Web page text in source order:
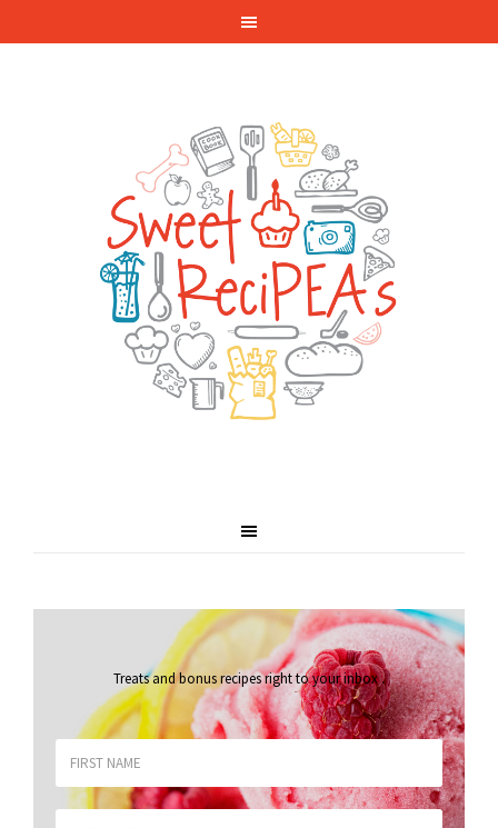
Treats and bonus recipes right to your inbox.